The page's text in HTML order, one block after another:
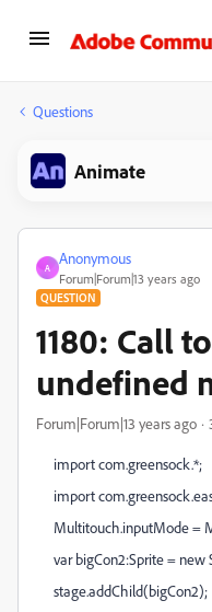
Questions
Animate
A
Anonymous
Forum|Forum|13 years ago
QUESTION
1180: Call
undefined
Forum|Forum|13 years ago
import com.greensock.*;
import
Multitouch.inputMode =
var bigCon2:Sprite = new
stage.addChild(bigCon2);